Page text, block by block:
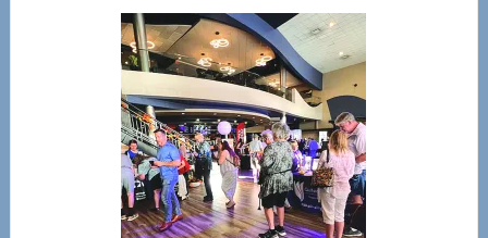
Center
—
Tampa
Bay’s
Most
Advanced
Upper
Cervical